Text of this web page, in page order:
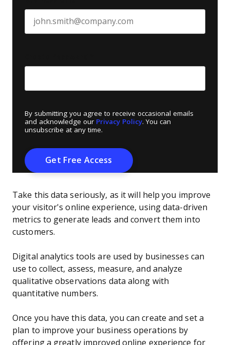
By submitting you agree to receive occasional emails
and acknowledge our Privacy Policy. You can
unsubscribe at any time.
Take this data seriously, as it will help you improve
your visitor's online experience, using data-driven
metrics to generate leads and convert them into
customers.
Digital analytics tools are used by businesses can
use to collect, assess, measure, and analyze
qualitative observations data along with
quantitative numbers.
Once you have this data, you can create and set a
plan to improve your business operations by
offering a greatly improved online experience for